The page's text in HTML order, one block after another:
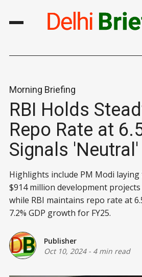
Morning Briefing
RBI Holds
Repo Rate at
Signals
Highlights include PM Modi
$914 million development
while RBI maintains repo rate at
7.2% GDP growth for FY25.
Publisher
Oct 10, 2024- 4 min read